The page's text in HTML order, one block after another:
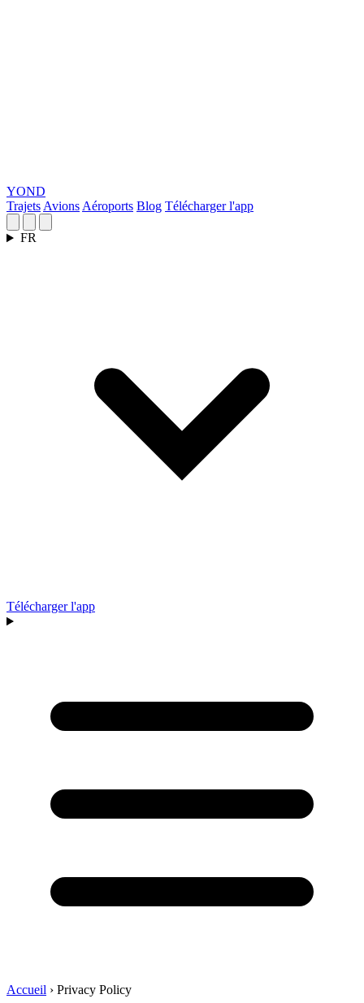
YOND
Trajets Avions Aéroports Blog Télécharger l'app
FR
Télécharger l'app
Accueil › Privacy Policy